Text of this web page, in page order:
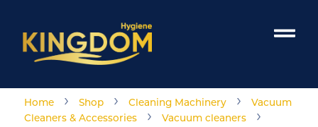
Home › Shop › Cleaning Machinery ›
Vacuum
Cleaners & Accessories
› Vacuum cleaners ›